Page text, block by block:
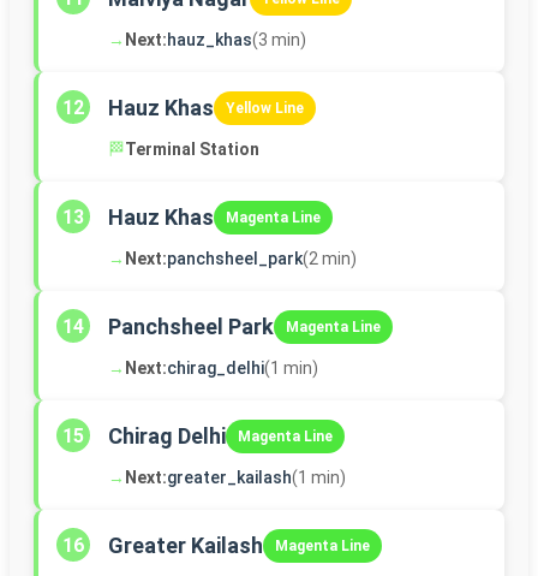
→ Next:hauz_khas(3 min)
12 Hauz Khas Yellow Line
🏁Terminal Station
13 Hauz Khas Magenta Line
→ Next:panchsheel_park(2 min)
14 Panchsheel Park Magenta Line
→ Next:chirag_delhi(1 min)
15 Chirag Delhi Magenta Line
→ Next:greater_kailash(1 min)
16 Greater Kailash Magenta Line